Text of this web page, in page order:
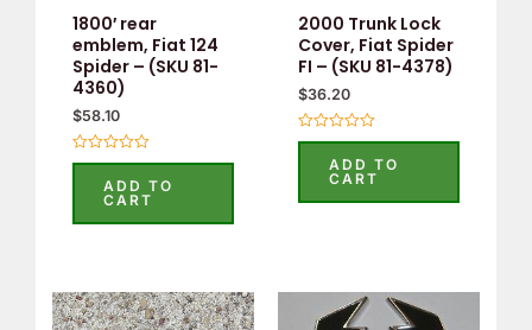
1800′ rear
emblem, Fiat 124
Spider – (SKU 81-
4360)
$58.10
Rated
5
ADD TO
CART
2000 Trunk Lock
Cover, Fiat Spider
FI – (SKU 81-4378)
$36.20
Rated
5
ADD TO
CART